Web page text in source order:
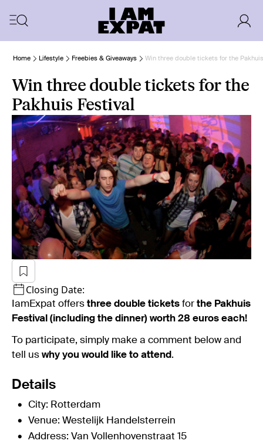
Home Lifestyle Freebies & Giveaways Win three double tickets for the
Win three double tickets for the
Pakhuis Festival
Closing Date:
IamExpat offers three double tickets for the Pakhuis
Festival (including the dinner) worth 28 euros each!
To participate, simply make a comment below and
tell us why you would like to attend .
Details
City: Rotterdam
Venue: Westelijk Handelsterrein
Address: Van Vollenhovenstraat 15